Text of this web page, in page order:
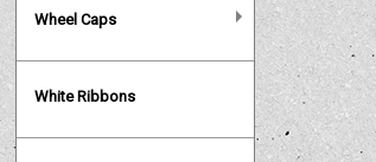
Wheel Caps
White Ribbons